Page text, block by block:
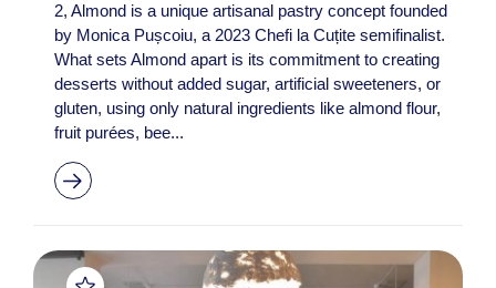
2, Almond is a unique artisanal pastry concept founded
by Monica Pușcoiu, a 2023 Chefi la Cuțite semifinalist.
What sets Almond apart is its commitment to creating
desserts without added sugar, artificial sweeteners, or
gluten, using only natural ingredients like almond flour,
fruit purées, bee...